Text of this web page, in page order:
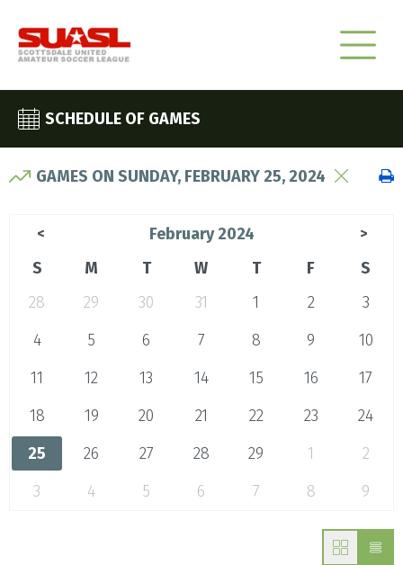
SCHEDULE OF GAMES
GAMES ON SUNDAY, FEBRUARY 25, 2024
< February 2024 >
S M T W T F
S
28
29 30 31 1 2
3
4
5 6 7 8 9
10
11
12 13 14 15 16
17
18
19 20 21 22 23
24
25
26 27 28 29 1
2
3
4 5 6 7 8 9